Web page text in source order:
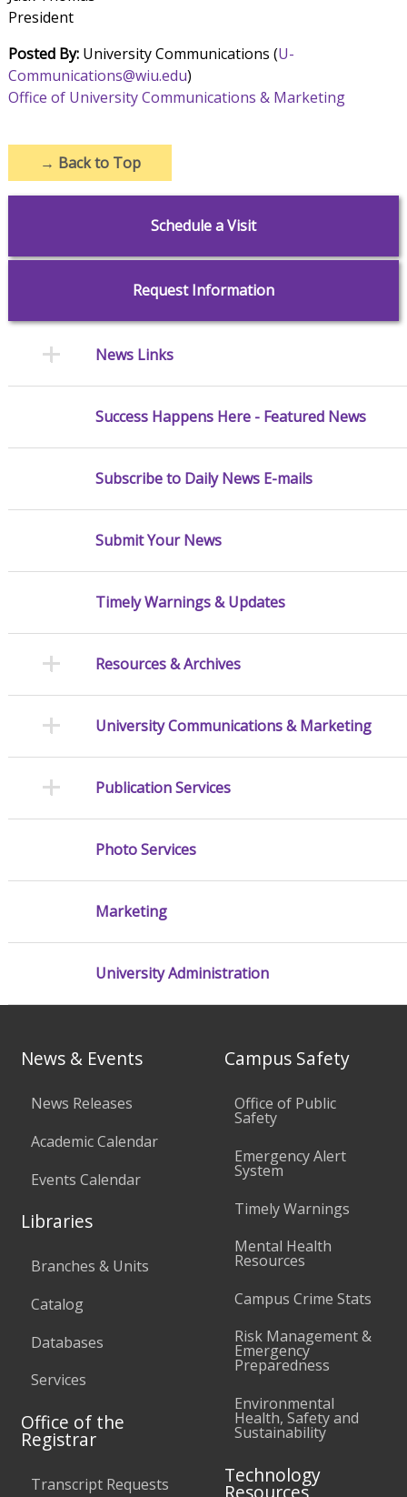
President
Posted By:University Communications (U-
Communications@wiu.edu)
Office of University Communications & Marketing
→ Back to Top
Schedule a Visit
Request Information
News Links
Success Happens Here - Featured News
Subscribe to Daily News E-mails
Submit Your News
Timely Warnings & Updates
Resources & Archives
University Communications & Marketing
Publication Services
Photo Services
Marketing
University Administration
News & Events
News Releases
Academic Calendar
Events Calendar
Libraries
Branches & Units
Catalog
Databases
Services
Office of the
Registrar
Transcript Requests
Campus Safety
Office of Public
Safety
Emergency Alert
System
Timely Warnings
Mental Health
Resources
Campus Crime Stats
Risk Management &
Emergency
Preparedness
Environmental
Health, Safety and
Sustainability
Technology
Resources